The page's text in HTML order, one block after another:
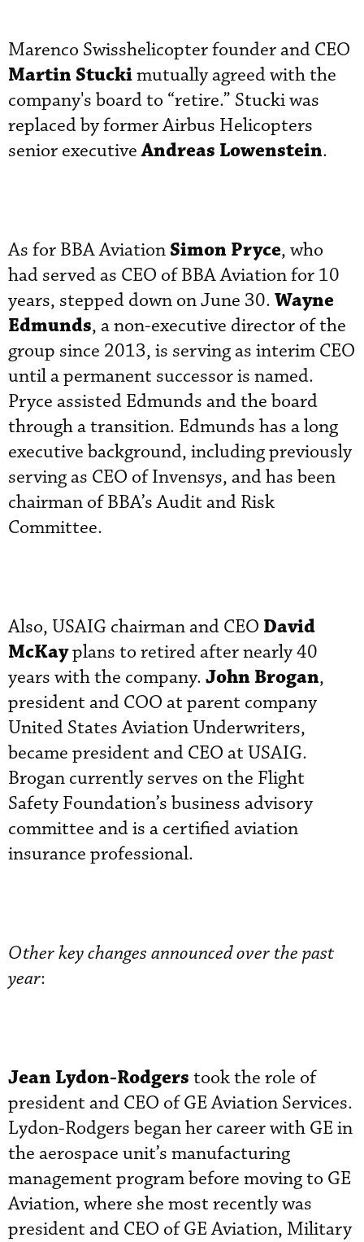
Marenco Swisshelicopter founder and CEO
Martin Stuckimutually agreed with the
company's board to “retire.” Stucki was
replaced by former Airbus Helicopters
senior executiveAndreas Lowenstein.
As for BBA AviationSimon Pryce, who
had served as CEO of BBA Aviation for 10
years, stepped down on June 30. Wayne
Edmunds, a non-executive director of the
group since 2013, is serving as interim CEO
until a permanent successor is named.
Pryce assisted Edmunds and the board
through a transition. Edmunds has a long
executive background, including previously
serving as CEO of Invensys, and has been
chairman of BBA’s Audit and Risk
Committee.
Also, USAIG chairman and CEO David
McKayplans to retired after nearly 40
years with the company. John Brogan,
president and COO at parent company
United States Aviation Underwriters,
became president and CEO at USAIG.
Brogan currently serves on the Flight
Safety Foundation’s business advisory
committee and is a certified aviation
insurance professional.
Other key changes announced over the past
year:
Jean Lydon-Rodgers took the role of
president and CEO of GE Aviation Services.
Lydon-Rodgers began her career with GE in
the aerospace unit’s manufacturing
management program before moving to GE
Aviation, where she most recently was
president and CEO of GE Aviation, Military